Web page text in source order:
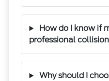
How do I know if
professional
Why should I